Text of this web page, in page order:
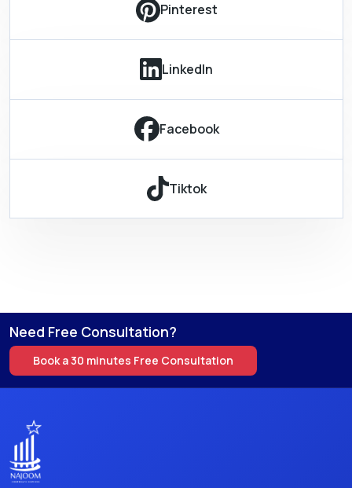
Pinterest
LinkedIn
Facebook
Tiktok
Need Free Consultation?
Book a 30 minutes Free Consultation